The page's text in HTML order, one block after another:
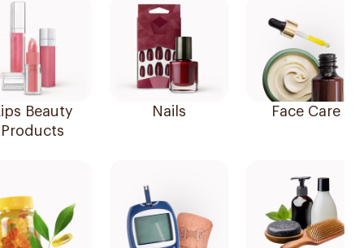
Beauty
Products
Nails Face Care